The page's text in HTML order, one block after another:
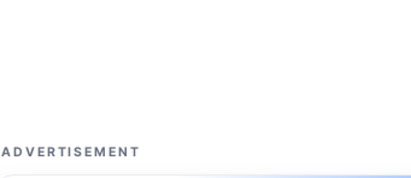
ADVERTISEMENT